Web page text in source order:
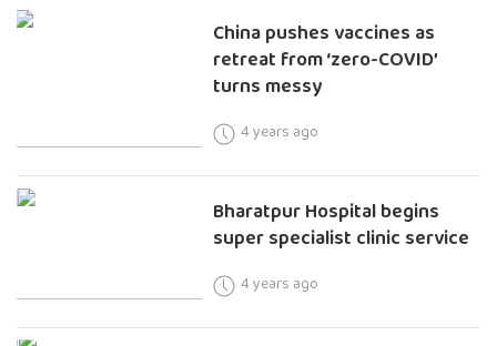
China pushes vaccines as
retreat from ‘zero-COVID’
turns messy
4 years ago
Bharatpur Hospital begins
super specialist clinic service
4 years ago